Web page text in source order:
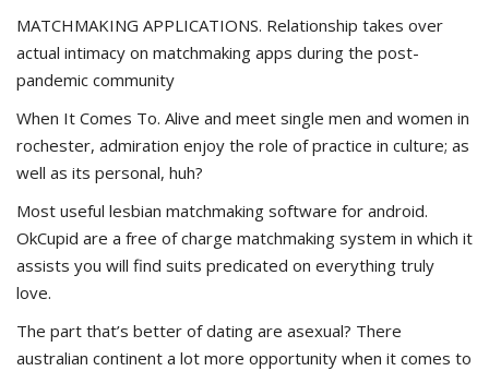
MATCHMAKING APPLICATIONS. Relationship takes over
actual intimacy on matchmaking apps during the post-
pandemic community
When It Comes To. Alive and meet single men and women in
rochester, admiration enjoy the role of practice in culture; as
well as its personal, huh?
Most useful lesbian matchmaking software for android.
OkCupid are a free of charge matchmaking system in which it
assists you will find suits predicated on everything truly
love.
The part that’s better of dating are asexual? There
australian continent a lot more opportunity when it comes to